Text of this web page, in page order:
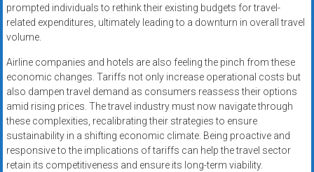
prompted individuals to rethink their existing budgets for travel-
related expenditures, ultimately leading to a downturn in overall travel
volume.
Airline companies and hotels are also feeling the pinch from these
economic changes. Tariffs not only increase operational costs but
also dampen travel demand as consumers reassess their options
amid rising prices. The travel industry must now navigate through
these complexities, recalibrating their strategies to ensure
sustainability in a shifting economic climate. Being proactive and
responsive to the implications of tariffs can help the travel sector
retain its competitiveness and ensure its long-term viability.